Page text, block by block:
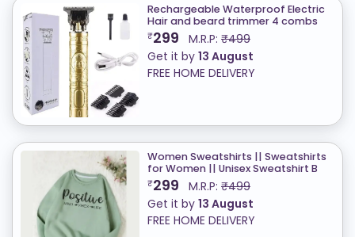
Rechargeable Waterproof Electric
Hair and beard trimmer 4 combs
₹299 M.R.P: ₹499
Get it by 13 August
FREE HOME DELIVERY
Women Sweatshirts || Sweatshirts
for Women || Unisex Sweatshirt B
₹299 M.R.P: ₹499
Get it by 13 August
FREE HOME DELIVERY